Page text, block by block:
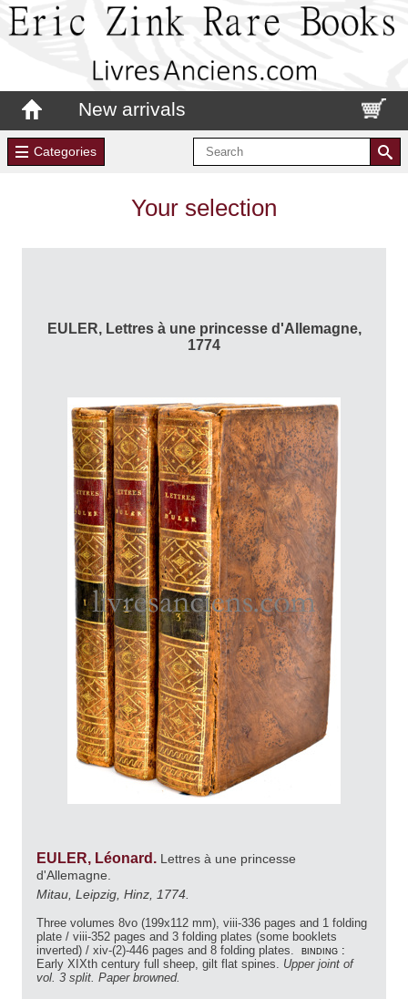
New arrivals
Categories
Your selection
EULER, Lettres à une princesse d'Allemagne,
1774
EULER, Léonard. Lettres à une princesse
d'Allemagne.
Mitau, Leipzig, Hinz, 1774.
Three volumes 8vo (199x112 mm), viii-336 pages and 1 folding
plate / viii-352 pages and 3 folding plates (some booklets
inverted) / xiv-(2)-446 pages and 8 folding plates. binding :
Early XIXth century full sheep, gilt flat spines. Upper joint of
vol. 3 split. Paper browned.